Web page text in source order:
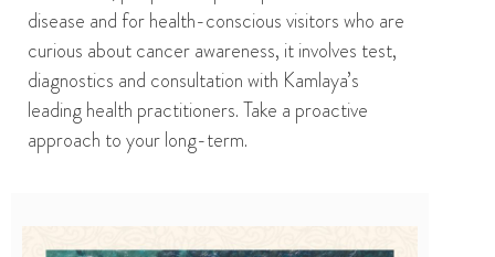
disease and forhealth-consciousvisitors who are
curious about cancer awareness, it involves test,
diagnostics and consultation with Kamlaya’s
leading health practitioners.Take a proactive
approach to your long-term.